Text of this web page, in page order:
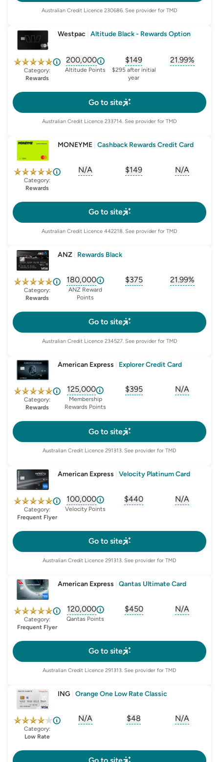
Australian Credit Licence 230686. See provider for TMD
Westpac Altitude Black - Rewards Option
Category:
Rewards
200,000
, opens glossary forsign-up-bonus
Altitude Points
$149
, opens glossary for
$295 after initial
year
21.99%
Go to site
Australian Credit Licence 233714. See provider for TMD
MONEYME Cashback Rewards Credit Card
Category:
Rewards
N/A $149 N/A
Go to site
Australian Credit Licence 442218. See provider for TMD
ANZ Rewards Black
Category:
Rewards
180,000
, opens glossary for
ANZ Reward
Points
$375 21.99%
Go to site
Australian Credit Licence 234527. See provider for TMD
American Express Explorer Credit Card
Category:
Rewards
125,000
, opens glossary for
Membership
Rewards Points
$395 N/A
Go to site
Australian Credit Licence 291313. See provider for TMD
American Express Velocity Platinum Card
Category:
Frequent Flyer
100,000
, opens glossary for
Velocity Points
$440 N/A
Go to site
Australian Credit Licence 291313. See provider for TMD
American Express Qantas Ultimate Card
Category:
Frequent Flyer
120,000
, opens glossary for
Qantas Points
$450 N/A
Go to site
Australian Credit Licence 291313 . See provider for TMD
ING Orange One Low Rate Classic
Category:
Low Rate
N/A $48 N/A